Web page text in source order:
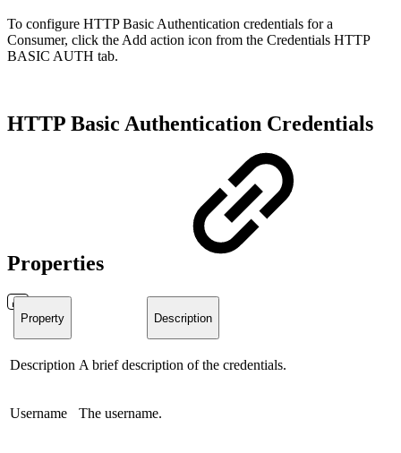
To configure HTTP Basic Authentication credentials for a
Consumer, click the Add action icon from the Credentials HTTP
BASIC AUTH tab.
HTTP Basic Authentication Credentials
Properties
Property Description
Description A brief description of the credentials.
Username The username.